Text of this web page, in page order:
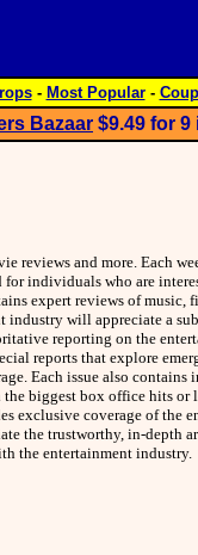
- Most Popular-
Bazaar $9.49 for 9
reviews and more. Each
for individuals who are
expert reviews of music,
industry will appreciate a
reporting on the
reports that explore
Each issue also contains
biggest box office hits or
exclusive coverage of the
the trustworthy, in-depth
the entertainment industry.